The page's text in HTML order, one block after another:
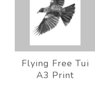
Flying Free Tui
A3 Print